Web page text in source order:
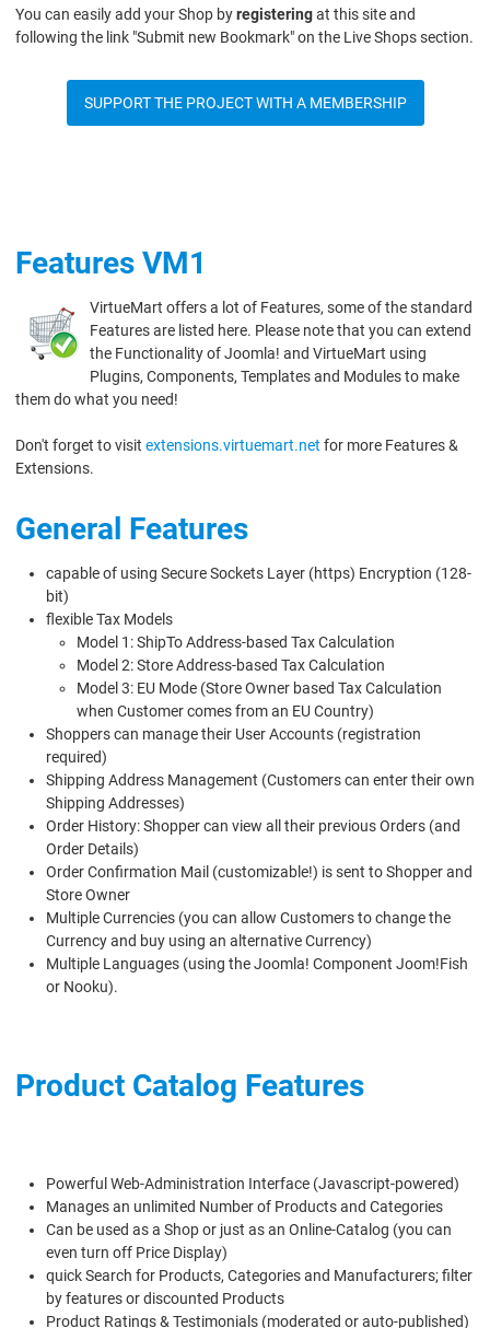
You can easily add your Shop byregisteringat this site and
following the link "Submit new Bookmark" on the Live Shops section.
SUPPORT THE PROJECT WITH A MEMBERSHIP
Features VM1
VirtueMart offers a lot of Features, some of the standard
Features are listed here. Please note that you can extend
the Functionality of Joomla! and VirtueMart using
Plugins, Components, Templates and Modules to make
them do what you need!
Don't forget to visit extensions.virtuemart.net for more Features &
Extensions.
General Features
capable of using Secure Sockets Layer (https) Encryption (128-
bit)
flexible Tax Models
Model 1: ShipTo Address-based Tax Calculation
Model 2: Store Address-based Tax Calculation
Model 3: EU Mode (Store Owner based Tax Calculation
when Customer comes from an EU Country)
Shoppers can manage their User Accounts (registration
required)
Shipping Address Management (Customers can enter their own
Shipping Addresses)
Order History: Shopper can view all their previous Orders (and
Order Details)
Order Confirmation Mail (customizable!) is sent to Shopper and
Store Owner
Multiple Currencies (you can allow Customers to change the
Currency and buy using an alternative Currency)
Multiple Languages (using the Joomla! Component Joom!Fish
or Nooku).
Product Catalog Features
Powerful Web-Administration Interface (Javascript-powered)
Manages an unlimited Number of Products and Categories
Can be used as a Shop or just as an Online-Catalog (you can
even turn off Price Display)
quick Search for Products, Categories and Manufacturers; filter
by features or discounted Products
Product Ratings & Testimonials (moderated or auto-published)